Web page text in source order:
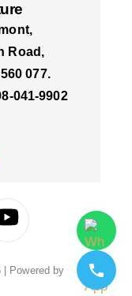
Road,
077.
041-9902
| Powered by